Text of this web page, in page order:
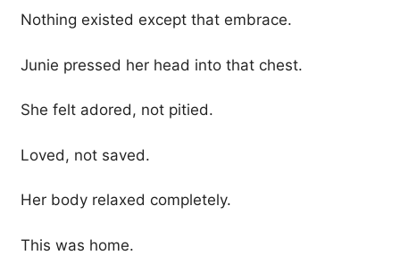
Nothing existed except that embrace.
Junie pressed her head into that chest.
She felt adored, not pitied.
Loved, not saved.
Her body relaxed completely.
This was home.